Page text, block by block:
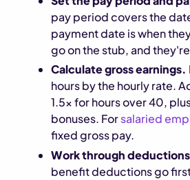
pay period covers the
payment date is when
go on the stub, and
Calculate gross earnings.
hours by the hourly rate.
1.5x for hours over 40,
bonuses. Forsalaried
fixed gross pay.
Work through
benefit deductions go